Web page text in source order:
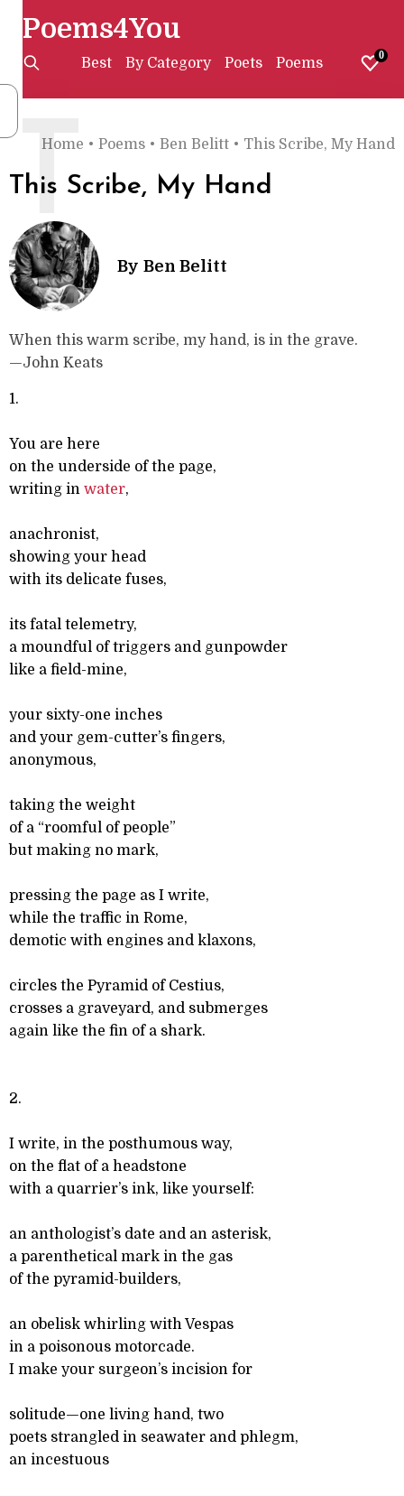
Poems4You
Best By Category Poets Poems 0
Home • Poems • Ben Belitt • This Scribe, My Hand
This Scribe, My Hand
T
By Ben Belitt
When this warm scribe, my hand, is in the grave.
—John Keats
1.
You are here
on the underside of the page,
writing in water,
anachronist,
showing your head
with its delicate fuses,
its fatal telemetry,
a moundful of triggers and gunpowder
like a field-mine,
your sixty-one inches
and your gem-cutter’s fingers,
anonymous,
taking the weight
of a “roomful of people”
but making no mark,
pressing the page as I write,
while the traffic in Rome,
demotic with engines and klaxons,
circles the Pyramid of Cestius,
crosses a graveyard, and submerges
again like the fin of a shark.
2.
I write, in the posthumous way,
on the flat of a headstone
with a quarrier’s ink, like yourself:
an anthologist’s date and an asterisk,
a parenthetical mark in the gas
of the pyramid-builders,
an obelisk whirling with Vespas
in a poisonous motorcade.
I make your surgeon’s incision for
solitude—one living hand, two
poets strangled in seawater and phlegm,
an incestuous